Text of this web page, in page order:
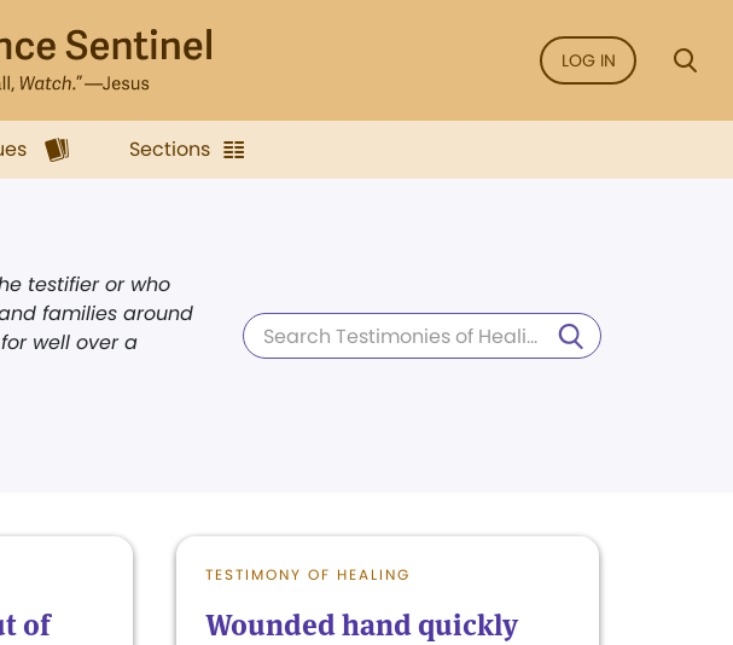
LOG IN
Sections
testifier or who
families around
well over a
of
TESTIMONY OF HEALING
Wounded hand quickly